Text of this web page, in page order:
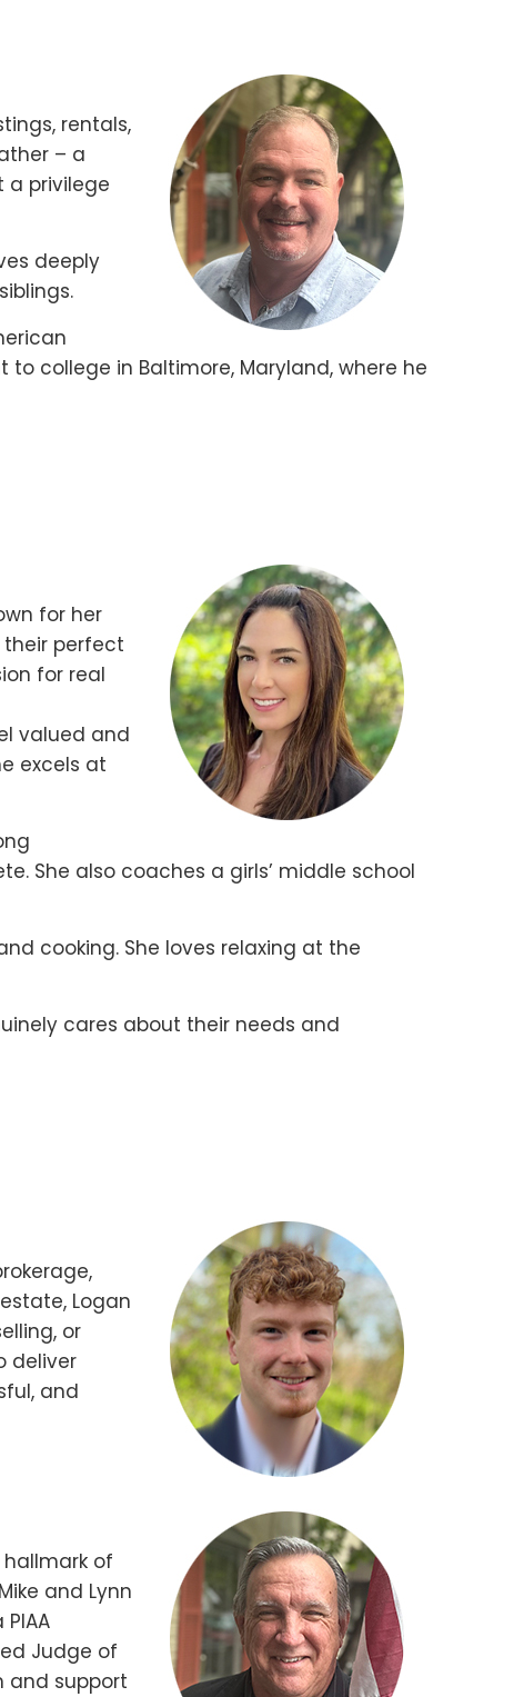
rentals,
– a
a privilege
deeply
college in Baltimore, Maryland, where he
for her
their perfect
for real
valued and
excels at
She also coaches a girls’ middle school
cooking. She loves relaxing at the
cares about their needs and
Logan
or
deliver
and
of
and Lynn
Judge of
and support